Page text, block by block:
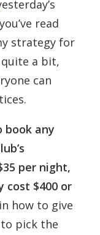
read
strategy for
a bit,
can
book any
per night,
cost $400 or
how to give
pick the